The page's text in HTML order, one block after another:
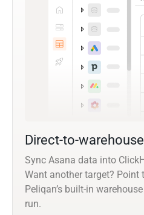
Direct-to-
Sync Asana data into
Want another target? Point
Peliqan’s built-in
run.